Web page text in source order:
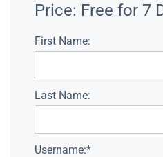
Price: Free for 7
First Name:
Last Name:
Username:*